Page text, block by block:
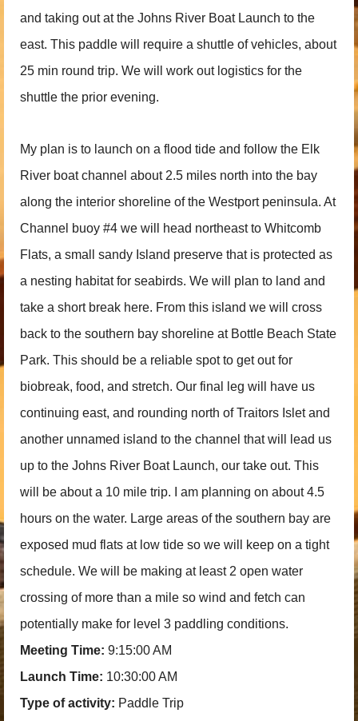
and taking out at the Johns River Boat Launch to the
east. This paddle will require a shuttle of vehicles, about
25 min round trip. We will work out logistics for the
shuttle the prior evening.
My plan is to launch on a flood tide and follow the Elk
River boat channel about 2.5 miles north into the bay
along the interior shoreline of the Westport peninsula. At
Channel buoy #4 we will head northeast to Whitcomb
Flats, a small sandy Island preserve that is protected as
a nesting habitat for seabirds. We will plan to land and
take a short break here. From this island we will cross
back to the southern bay shoreline at Bottle Beach State
Park. This should be a reliable spot to get out for
biobreak, food, and stretch. Our final leg will have us
continuing east, and rounding north of Traitors Islet and
another unnamed island to the channel that will lead us
up to the Johns River Boat Launch, our take out. This
will be about a 10 mile trip. I am planning on about 4.5
hours on the water. Large areas of the southern bay are
exposed mud flats at low tide so we will keep on a tight
schedule. We will be making at least 2 open water
crossing of more than a mile so wind and fetch can
potentially make for level 3 paddling conditions.
Meeting Time: 9:15:00 AM
Launch Time: 10:30:00 AM
Type of activity: Paddle Trip